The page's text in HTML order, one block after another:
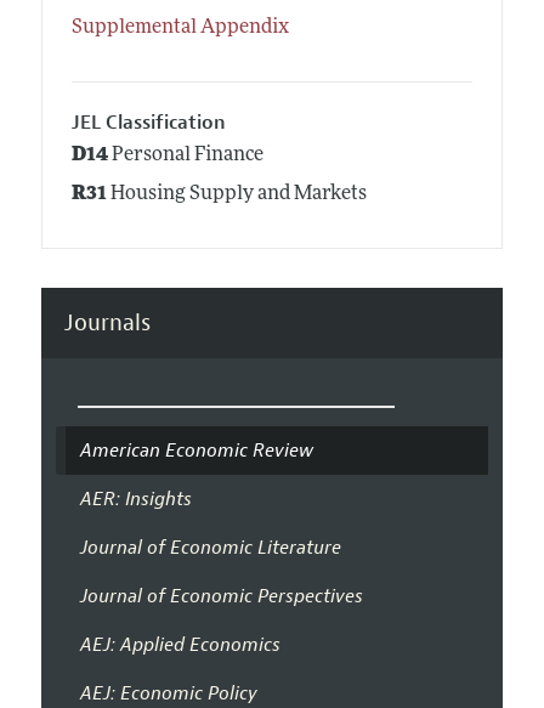
Supplemental Appendix
JEL Classification
D14Personal Finance
R31Housing Supply and Markets
Journals
American Economic Review
AER: Insights
Journal of Economic Literature
Journal of Economic Perspectives
AEJ: Applied Economics
AEJ: Economic Policy